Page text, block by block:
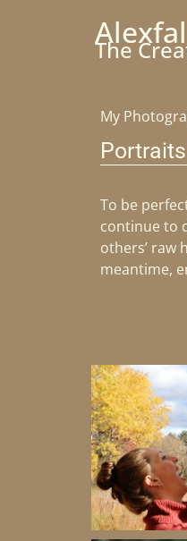
The
My
To be
continue to
others’ raw
meantime,